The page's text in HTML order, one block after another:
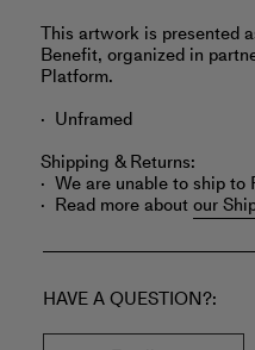
‎This artwork is presented
Benefit, organized in
Platform.
Unframed
Shipping & Returns:
We are unable to ship to
Read more aboutour
HAVE A QUESTION?